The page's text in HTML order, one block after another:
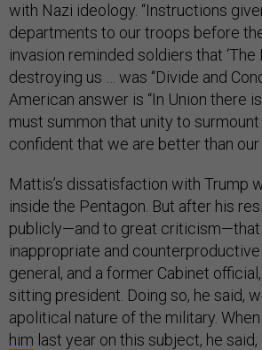
with Nazi ideology. “Instructions
departments to our troops before
invasion reminded soldiers that
destroying us … was “Divide and
American answer is “In Union there is
must summon that unity to
confident that we are better than our
Mattis’s dissatisfaction with Trump
inside the Pentagon. But after his
publicly—and to great criticism—that
inappropriate and
general, and a former Cabinet
sitting president. Doing so, he said,
apolitical nature of the military. When
him last year on this subject, he said,